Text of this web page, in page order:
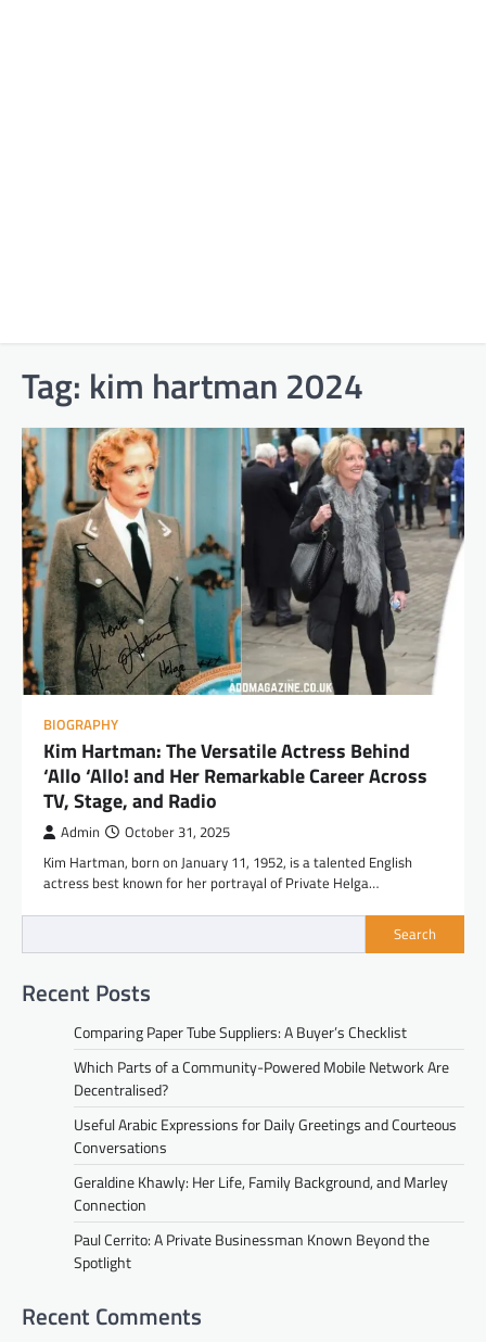
Tag: kim hartman 2024
BIOGRAPHY
Kim Hartman: The Versatile Actress Behind
‘Allo ‘Allo! and Her Remarkable Career Across
TV, Stage, and Radio
Admin October 31, 2025
Kim Hartman, born on January 11, 1952, is a talented English
actress best known for her portrayal of Private Helga…
Search
Recent Posts
Comparing Paper Tube Suppliers: A Buyer’s Checklist
Which Parts of a Community-Powered Mobile Network Are
Decentralised?
Useful Arabic Expressions for Daily Greetings and Courteous
Conversations
Geraldine Khawly: Her Life, Family Background, and Marley
Connection
Paul Cerrito: A Private Businessman Known Beyond the
Spotlight
Recent Comments